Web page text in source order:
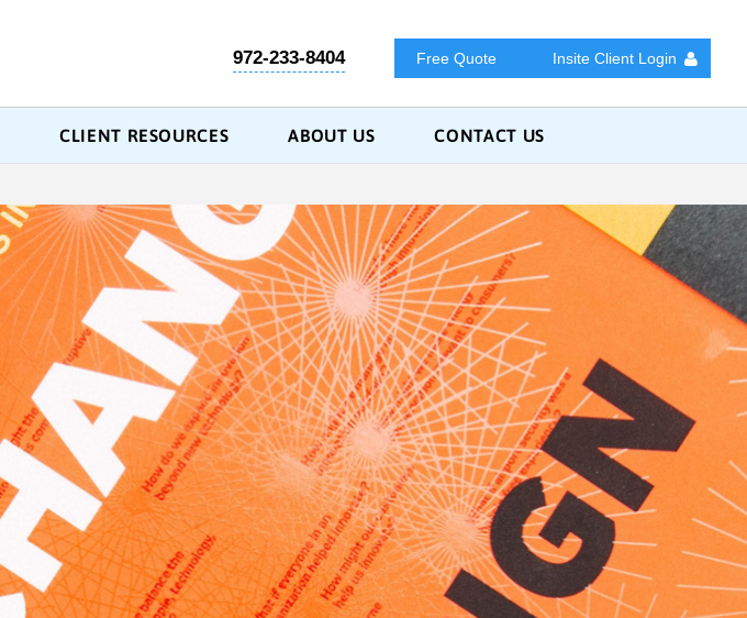
972-233-8404 Free Quote Insite Client Login
CLIENT RESOURCES ABOUT US CONTACT US